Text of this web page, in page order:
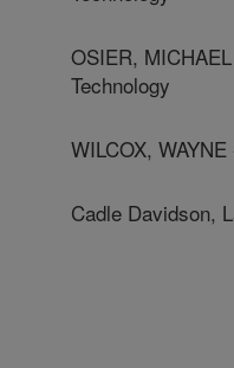
OSIER,
Technology
WILCOX,
Cadle Davidson,